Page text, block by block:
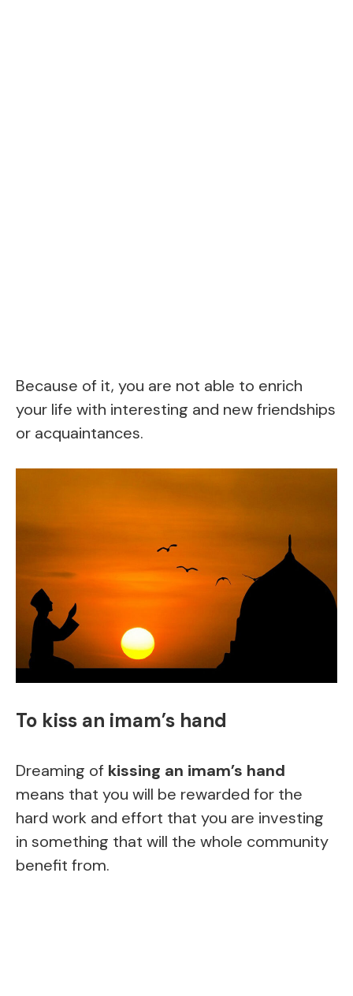
Because of it, you are not able to enrich
your life with interesting and new friendships
or acquaintances.
To kiss an imam’s hand
Dreaming of kissing an imam’s hand
means that you will be rewarded for the
hard work and effort that you are investing
in something that will the whole community
benefit from.